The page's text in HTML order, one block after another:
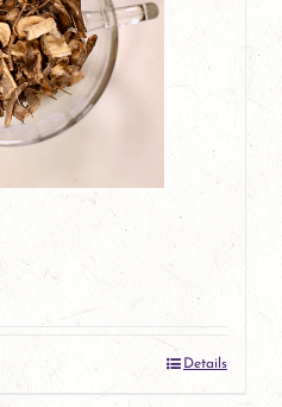
Details